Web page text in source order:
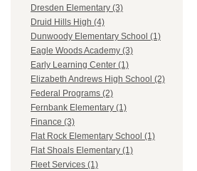
Dresden Elementary (3)
Druid Hills High (4)
Dunwoody Elementary School (1)
Eagle Woods Academy (3)
Early Learning Center (1)
Elizabeth Andrews High School (2)
Federal Programs (2)
Fernbank Elementary (1)
Finance (3)
Flat Rock Elementary School (1)
Flat Shoals Elementary (1)
Fleet Services (1)